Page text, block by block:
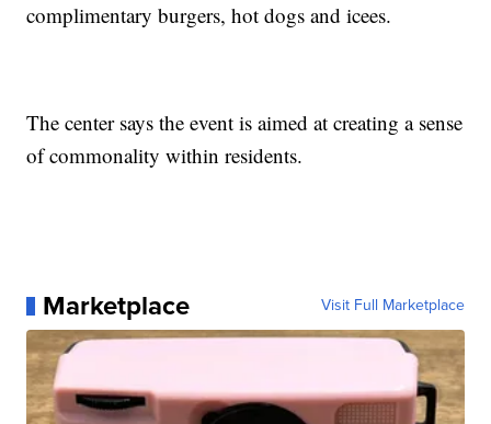
complimentary burgers, hot dogs and icees.
The center says the event is aimed at creating a sense
of commonality within residents.
Marketplace Visit Full Marketplace